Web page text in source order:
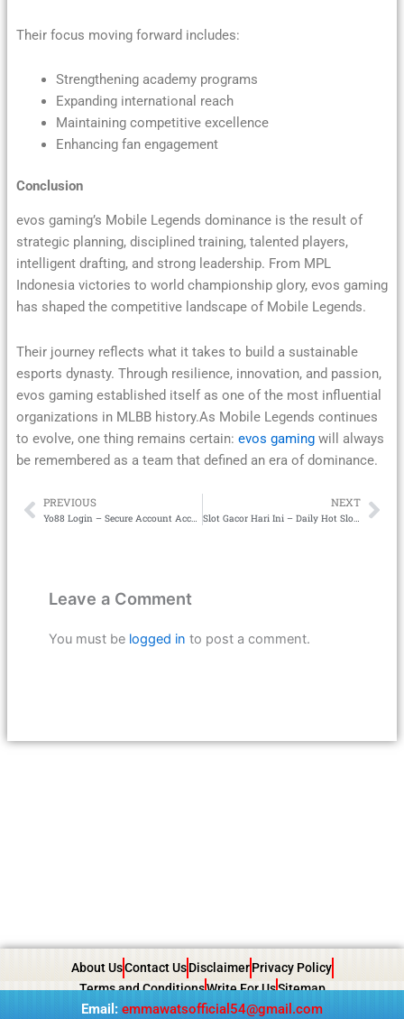
Their focus moving forward includes:
Strengthening academy programs
Expanding international reach
Maintaining competitive excellence
Enhancing fan engagement
Conclusion
evos gaming’s Mobile Legends dominance is the result of
strategic planning, disciplined training, talented players,
intelligent drafting, and strong leadership. From MPL
Indonesia victories to world championship glory, evos gaming
has shaped the competitive landscape of Mobile Legends.
Their journey reflects what it takes to build a sustainable
esports dynasty. Through resilience, innovation, and passion,
evos gaming established itself as one of the most influential
organizations in MLBB history.As Mobile Legends continues
to evolve, one thing remains certain: evos gamingwill always
be remembered as a team that defined an era of dominance.
Prev
PREVIOUS
Yo88 Login – Secure Account Access
NEXT
Slot Gacor Hari Ini – Daily Hot Slot Rankings
Leave a Comment
You must be logged in to post a comment.
About UsContact Us Disclaimer Privacy Policy
Terms and ConditionsWrite For UsSitemap
Email: emmawatsofficial54@gmail.com